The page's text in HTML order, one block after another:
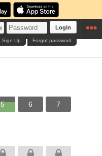
Login
Forgot password
Sign Up
5 6 7